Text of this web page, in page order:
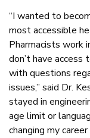
“I wanted to
most accessible
Pharmacists work
don’t have access
with questions
issues,” said Dr.
stayed in
age limit or
changing my